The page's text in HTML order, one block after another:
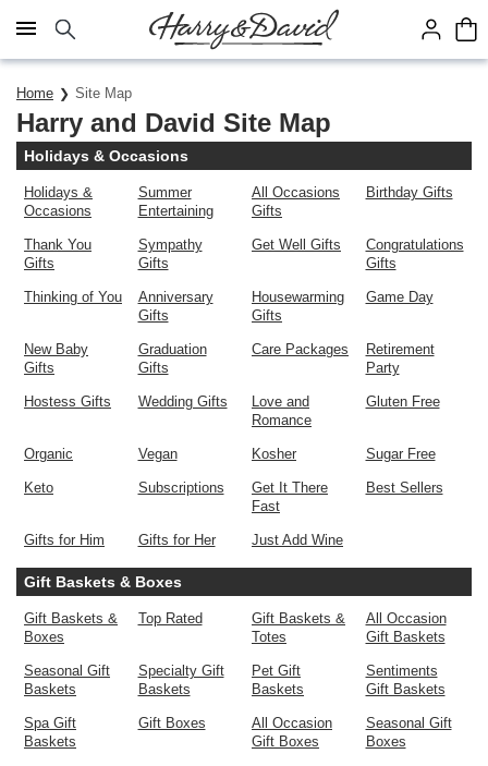
Click here to skip to main page content.
Home Site Map
Harry and David Site Map
Holidays & Occasions
Holidays &
Occasions
Summer
Entertaining
All Occasions
Gifts
Birthday Gifts
Thank You
Gifts
Sympathy
Gifts
Get Well Gifts
Congratulations
Gifts
Thinking of You
Anniversary
Gifts
Housewarming
Gifts
Game Day
New Baby
Gifts
Graduation
Gifts
Care Packages
Retirement
Party
Hostess Gifts Wedding Gifts
Love and
Romance
Gluten Free
Organic Vegan Kosher Sugar Free
Keto Subscriptions
Get It There
Fast
Best Sellers
Gifts for Him Gifts for Her Just Add Wine
Gift Baskets & Boxes
Gift Baskets &
Boxes
Top Rated
Gift Baskets &
Totes
All Occasion
Gift Baskets
Seasonal Gift
Baskets
Specialty Gift
Baskets
Pet Gift
Baskets
Sentiments
Gift Baskets
Spa Gift
Baskets
Gift Boxes
All Occasion
Gift Boxes
Seasonal Gift
Boxes